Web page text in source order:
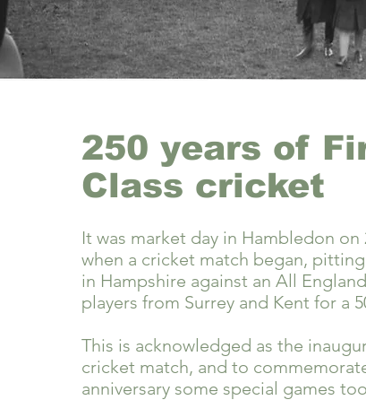
250 years of
Class cricket
It was market day in Hambledon on
when a cricket match began,
in Hampshire against an All
players from Surrey and Kent for a
This is acknowledged as the
cricket match, and to
anniversary some special games